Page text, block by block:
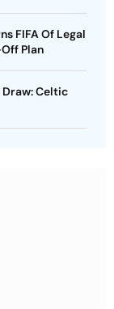
FIFA Of Legal
Plan
Draw: Celtic